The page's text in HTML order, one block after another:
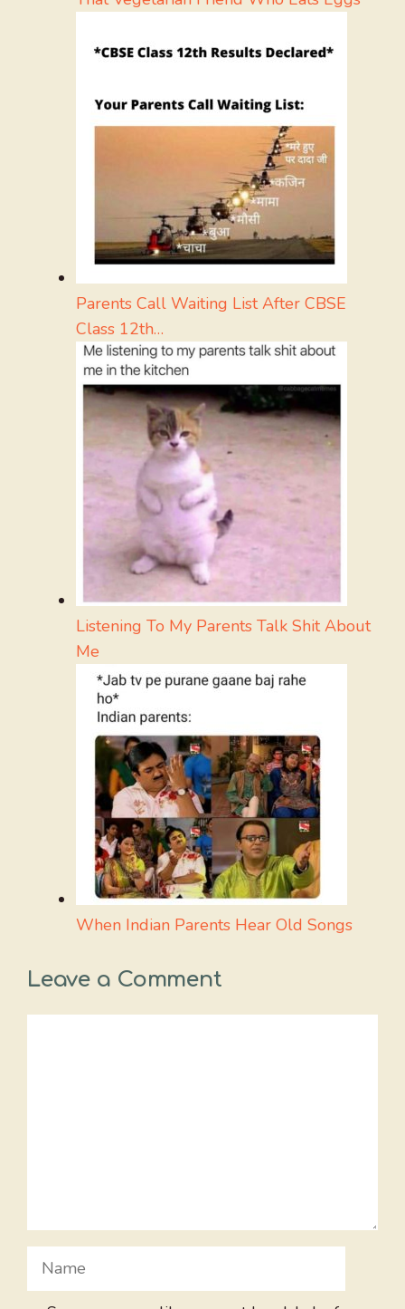
Parents Call Waiting List After CBSE
Class 12th…
Listening To My Parents Talk Shit About
Me
When Indian Parents Hear Old Songs
Leave a Comment
Name